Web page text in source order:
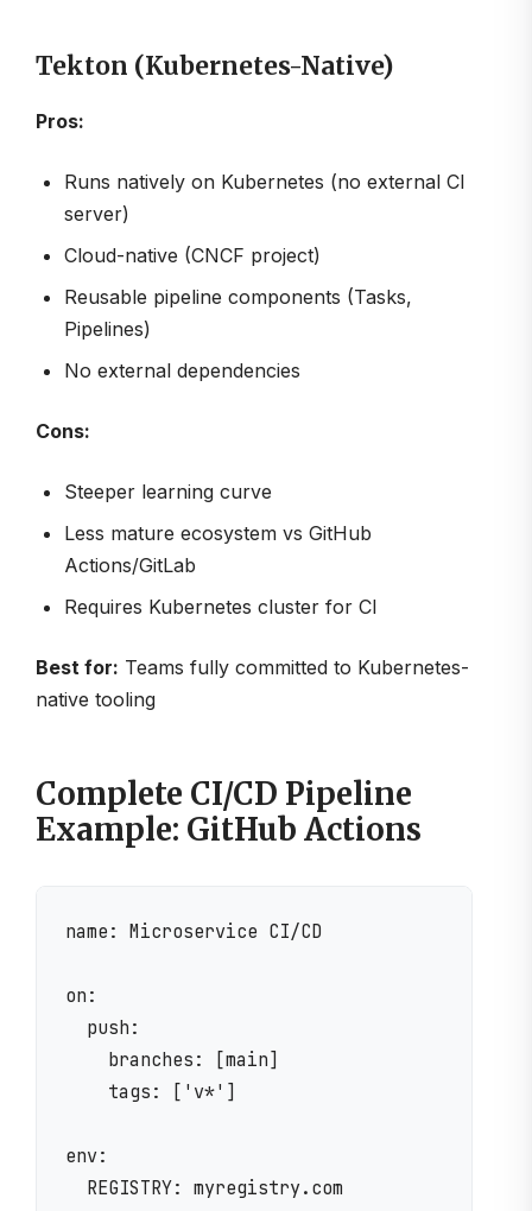
Tekton (Kubernetes-Native)
Pros:
Runs natively on Kubernetes (no external CI
server)
Cloud-native (CNCF project)
Reusable pipeline components (Tasks,
Pipelines)
No external dependencies
Cons:
Steeper learning curve
Less mature ecosystem vs GitHub
Actions/GitLab
Requires Kubernetes cluster for CI
Best for: Teams fully committed to Kubernetes-
native tooling
Complete CI/CD Pipeline
Example: GitHub Actions
name: Microservice CI/CD
on:
  push:
    branches: [main]
    tags: ['v*']
env:
  REGISTRY: myregistry.com